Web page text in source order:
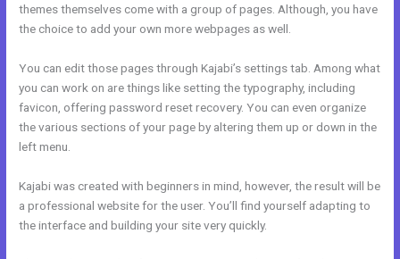
themes themselves come with a group of pages. Although, you have
the choice to add your own more webpages as well.
You can edit those pages through Kajabi’s settings tab. Among what
you can work on are things like setting the typography, including
favicon, offering password reset recovery. You can even organize
the various sections of your page by altering them up or down in the
left menu.
Kajabi was created with beginners in mind, however, the result will be
a professional website for the user. You’ll find yourself adapting to
the interface and building your site very quickly.